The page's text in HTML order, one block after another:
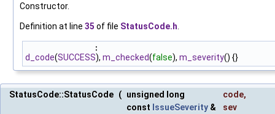
Constructor.
Definition at line 35 of file StatusCode.h
              :
d_code(SUCCESS), m_checked(false), m_severity() {}
StatusCode::StatusCode ( unsigned long code,
const IssueSeverity &
sev